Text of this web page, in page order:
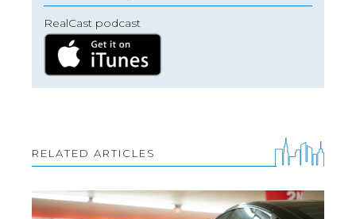
RealCast podcast
RELATED ARTICLES